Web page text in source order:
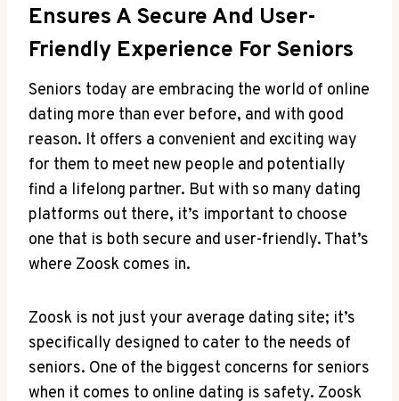
Ensures A Secure And User-
Friendly Experience For Seniors
Seniors today are embracing the world of online
dating more than ever before, and with good
reason. It offers a convenient and exciting way
for them to meet new people and potentially
find a lifelong partner. But with so many dating
platforms out there, it’s important to choose
one that is both secure and user-friendly. That’s
where Zoosk comes in.
Zoosk is not just your average dating site; it’s
specifically designed to cater to the needs of
seniors. One of the biggest concerns for seniors
when it comes to online dating is safety. Zoosk